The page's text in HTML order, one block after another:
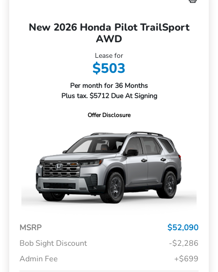
New 2026 Honda Pilot TrailSport
AWD
Lease for
$503
Per month for 36 Months
Plus tax. $5712 Due At Signing
Offer Disclosure
MSRP
$52,090
Bob Sight Discount
-$2,286
Admin Fee
+$699